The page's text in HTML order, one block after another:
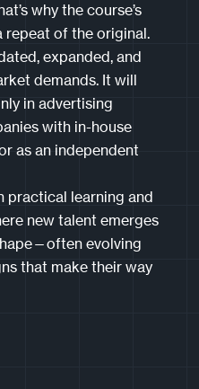
why the course’s
repeat of the original.
expanded, and
demands. It will
in advertising
with in-house
as an independent
practical learning and
new talent emerges
evolving
that make their way